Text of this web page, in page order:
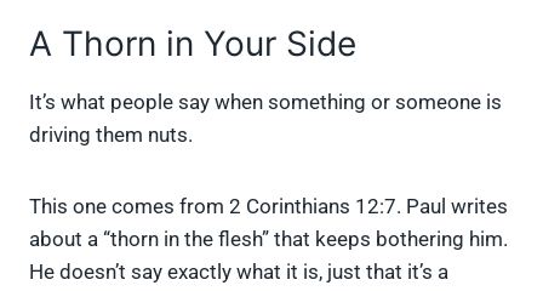
A Thorn in Your Side
It’s what people say when something or someone is
driving them nuts.
This one comes from 2 Corinthians 12:7. Paul writes
about a “thorn in the flesh” that keeps bothering him.
He doesn’t say exactly what it is, just that it’s a